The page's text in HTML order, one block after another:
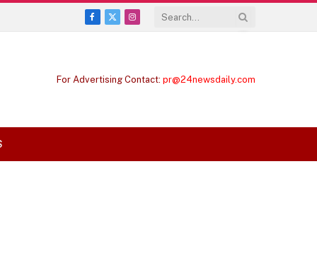
Facebook
X
Instagram
For Advertising Contact: pr@24newsdaily.com